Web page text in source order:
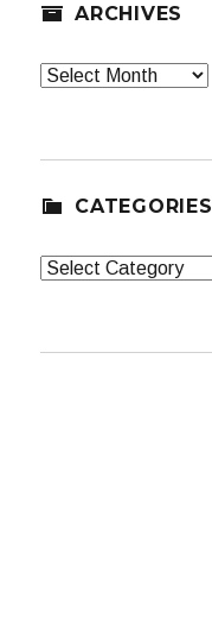
ARCHIVES
Archives
CATEGORIES
Categories